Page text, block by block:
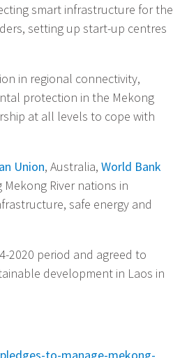
smart infrastructure for the
setting up start-up centres
in regional connectivity,
protection in the Mekong
at all levels to cope with
Union, Australia, World Bank
River nations in
safe energy and
2020 period and agreed to
development in Laos in